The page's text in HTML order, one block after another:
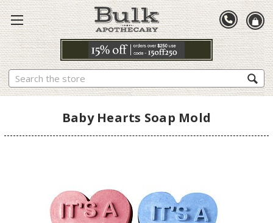
Search
Baby Hearts Soap Mold